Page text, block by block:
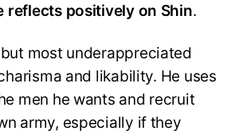
reflects positively on Shin.
but most underappreciated
and likability. He uses
men he wants and recruit
army, especially if they